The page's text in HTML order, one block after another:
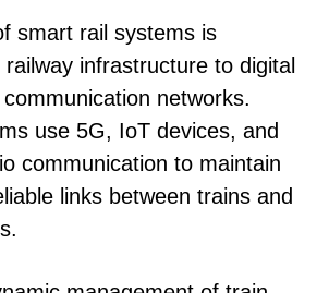
smart rail systems is
railway infrastructure to digital
networks.
use 5G, IoT devices, and
communication to maintain
links between trains and